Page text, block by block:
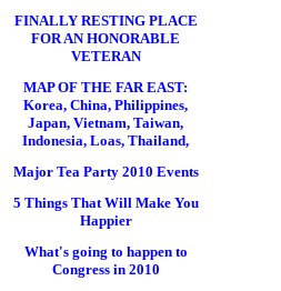
FINALLY RESTING PLACE
FOR AN HONORABLE
VETERAN
MAP OF THE FAR EAST:
Korea, China, Philippines,
Japan, Vietnam, Taiwan,
Indonesia, Loas, Thailand,
Major Tea Party 2010 Events
5 Things That Will Make You
Happier
What's going to happen to
Congress in 2010